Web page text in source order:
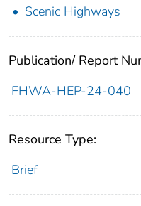
Scenic Highways
Publication/ Report
FHWA-HEP-24-040
Resource Type:
Brief